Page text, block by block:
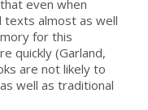
even when
texts almost as well
for this
quickly (Garland,
are not likely to
well as traditional